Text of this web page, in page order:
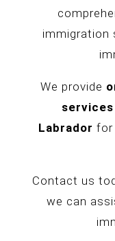
immigration
We provide
services
Labrador for
Contact us
we can